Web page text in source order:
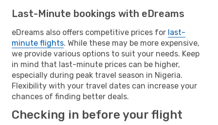
Last-Minute bookings with eDreams
eDreams also offers competitive prices for last-
minute flights. While these may be more expensive,
we provide various options to suit your needs. Keep
in mind that last-minute prices can be higher,
especially during peak travel season in Nigeria.
Flexibility with your travel dates can increase your
chances of finding better deals.
Checking in before your flight